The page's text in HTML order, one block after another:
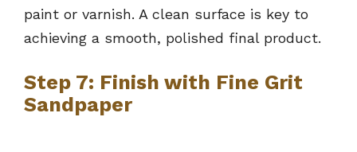
paint or varnish. A clean surface is key to
achieving a smooth, polished final product.
Step 7: Finish with Fine Grit
Sandpaper